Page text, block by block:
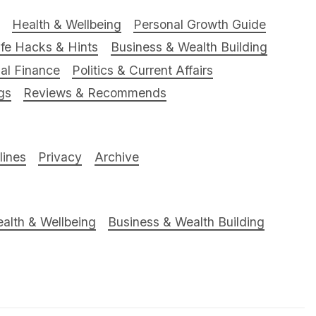
Health & Wellbeing
Personal Growth Guide
Hacks & Hints
Business & Wealth Building
Finance
Politics & Current Affairs
Reviews & Recommends
Privacy Archive
& Wellbeing
Business & Wealth Building